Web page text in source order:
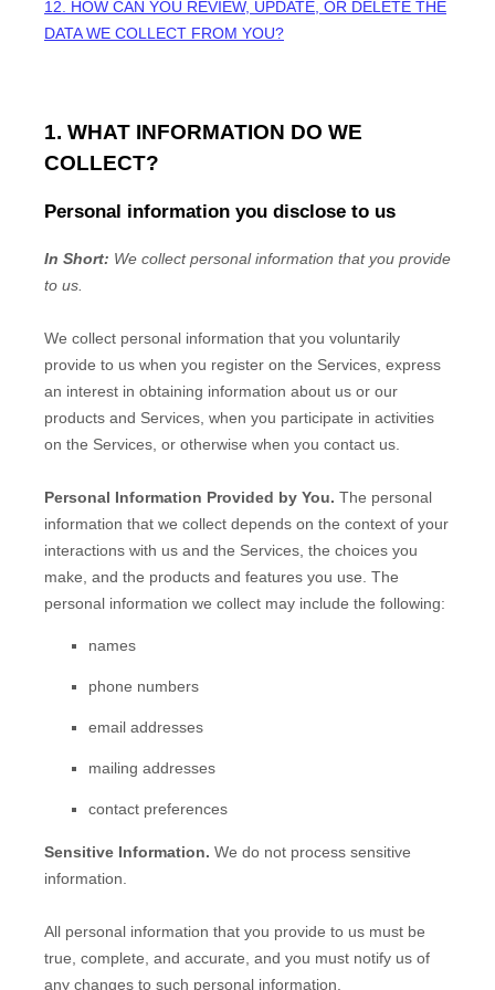
12. HOW CAN YOU REVIEW, UPDATE, OR DELETE THE
DATA WE COLLECT FROM YOU?
1. WHAT INFORMATION DO WE
COLLECT?
Personal information you disclose to us
In Short: We collect personal information that you provide
to us.
We collect personal information that you voluntarily
provide to us when you register on the Services, express
an interest in obtaining information about us or our
products and Services, when you participate in activities
on the Services, or otherwise when you contact us.
Personal Information Provided by You. The personal
information that we collect depends on the context of your
interactions with us and the Services, the choices you
make, and the products and features you use. The
personal information we collect may include the following:
names
phone numbers
email addresses
mailing addresses
contact preferences
Sensitive Information. We do not process sensitive
information.
All personal information that you provide to us must be
true, complete, and accurate, and you must notify us of
any changes to such personal information.